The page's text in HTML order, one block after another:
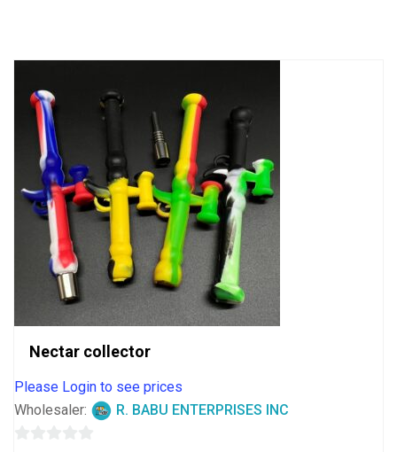
Nectar collector
Please Login to see prices
Wholesaler:
R. BABU ENTERPRISES INC